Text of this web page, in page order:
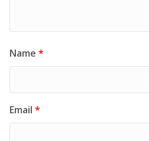
Name *
Email *